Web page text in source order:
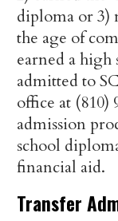
diploma or 3)
the age of
earned a
admitted to
office at (810)
admission
school
financial aid.
Transfer